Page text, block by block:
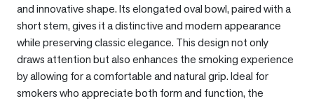
and innovative shape. Its elongated oval bowl, paired with a
short stem, gives it a distinctive and modern appearance
while preserving classic elegance. This design not only
draws attention but also enhances the smoking experience
by allowing for a comfortable and natural grip. Ideal for
smokers who appreciate both form and function, the